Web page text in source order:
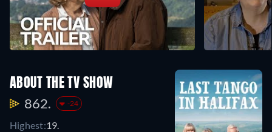
ABOUT THE TV SHOW
862. -24
Highest:19.